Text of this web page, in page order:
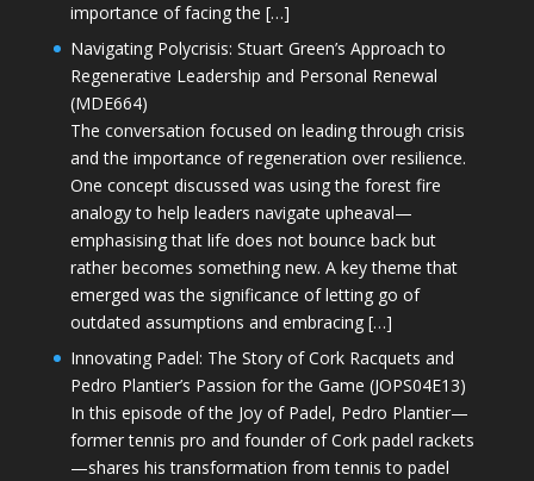
importance of facing the […]
Navigating Polycrisis: Stuart Green’s Approach to
Regenerative Leadership and Personal Renewal
(MDE664)
The conversation focused on leading through crisis
and the importance of regeneration over resilience.
One concept discussed was using the forest fire
analogy to help leaders navigate upheaval—
emphasising that life does not bounce back but
rather becomes something new. A key theme that
emerged was the significance of letting go of
outdated assumptions and embracing […]
Innovating Padel: The Story of Cork Racquets and
Pedro Plantier’s Passion for the Game (JOPS04E13)
In this episode of the Joy of Padel, Pedro Plantier—
former tennis pro and founder of Cork padel rackets
—shares his transformation from tennis to padel